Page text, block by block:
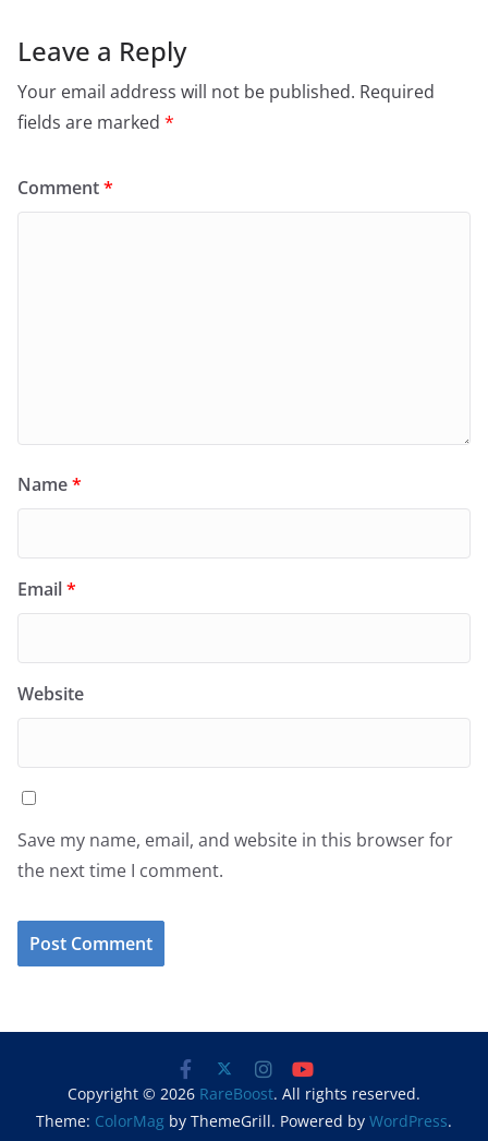
Leave a Reply
Your email address will not be published. Required
fields are marked *
Comment*
Name*
Email*
Website
Save my name, email, and website in this browser for
the next time I comment.
Copyright © 2026 RareBoost. All rights reserved.
Theme: ColorMag by ThemeGrill. Powered by WordPress.